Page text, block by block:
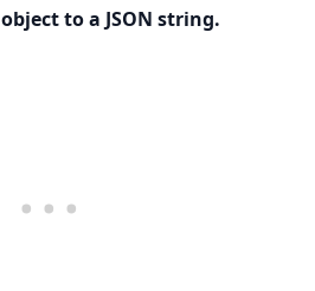
object to a JSON string.